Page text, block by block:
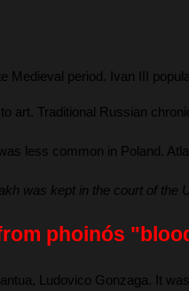
period. Ivan III
art. Traditional Russian
less common in Poland.
was kept in the court of
phoinós
Ludovico Gonzaga. It